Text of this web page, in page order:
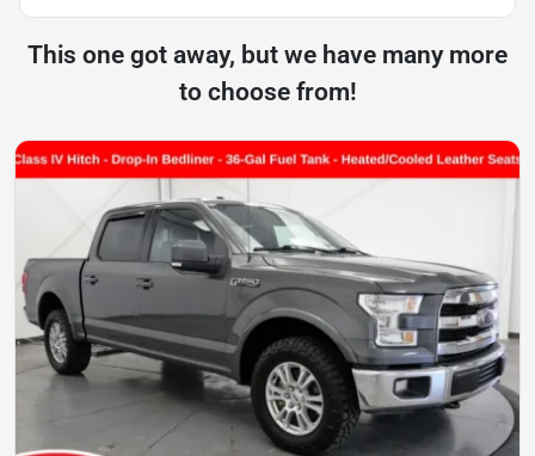
This one got away, but we have many more
to choose from!